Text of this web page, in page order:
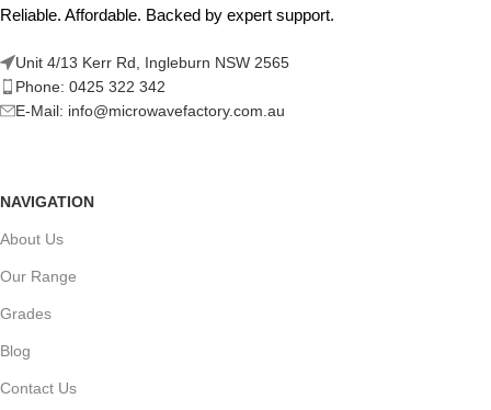
Reliable. Affordable. Backed by expert support.
Unit 4/13 Kerr Rd, Ingleburn NSW 2565
Phone: 0425 322 342
E-Mail: info@microwavefactory.com.au
NAVIGATION
About Us
Our Range
Grades
Blog
Contact Us